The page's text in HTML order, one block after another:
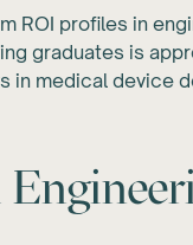
ROI profiles in
graduates is
in medical device